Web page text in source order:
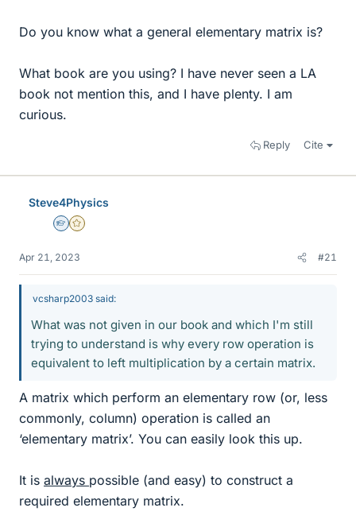
Do you know what a general elementary matrix is?
What book are you using? I have never seen a LA
book not mention this, and I have plenty. I am
curious.
Reply Cite
Steve4Physics
Homework Helper
Gold Member
Apr 21, 2023 #21
vcsharp2003 said:
What was not given in our book and which I'm still
trying to understand is why every row operation is
equivalent to left multiplication by a certain matrix.
A matrix which perform an elementary row (or, less
commonly, column) operation is called an
‘elementary matrix’. You can easily look this up.
It is always possible (and easy) to construct a
required elementary matrix.